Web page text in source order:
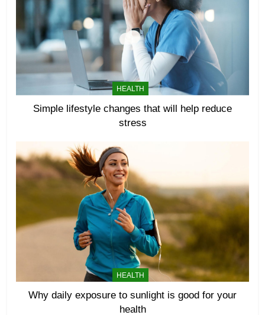
HEALTH
Simple lifestyle changes that will help reduce
stress
HEALTH
Why daily exposure to sunlight is good for your
health